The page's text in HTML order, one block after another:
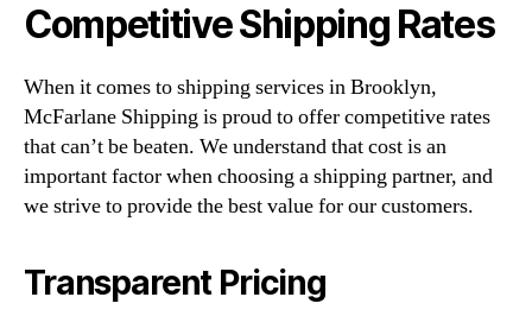
Competitive Shipping Rates
When it comes to shipping services in Brooklyn,
McFarlane Shipping is proud to offer competitive rates
that can’t be beaten. We understand that cost is an
important factor when choosing a shipping partner, and
we strive to provide the best value for our customers.
Transparent Pricing